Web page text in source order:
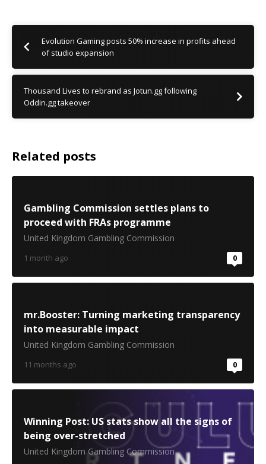
Evolution Gaming posts 50% increase in profits ahead
of studio expansion
Thousand Lives to rebrand as Jotun.gg following
Oddin.gg takeover
Related posts
Gambling Commission settles plans to
proceed with FRAs programme
United Kingdom Gambling Commission
1 month ago 0
mr.Booster: Turning marketing transparency
into measurable impact
United Kingdom Gambling Commission
11 months ago 0
Winning Post: US stats show all the signs of
being over-stretched
United Kingdom Gambling Commission